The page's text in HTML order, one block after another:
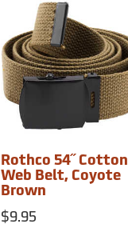
Rothco 54˝ Cotton
Web Belt, Coyote
Brown
$9.95